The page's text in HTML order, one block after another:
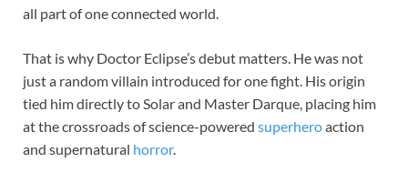
all part of one connected world.
That is why Doctor Eclipse’s debut matters. He was not
just a random villain introduced for one fight. His origin
tied him directly to Solar and Master Darque, placing him
at the crossroads of science-powered superheroaction
and supernatural horror.